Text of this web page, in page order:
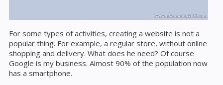
For some types of activities, creating a website is not a
popular thing. For example, a regular store, without online
shopping and delivery. What does he need? Of course
Google is my business. Almost 90% of the population now
has a smartphone.